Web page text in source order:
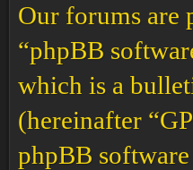
Our forums are
“phpBB
which is a
(hereinafter
phpBB